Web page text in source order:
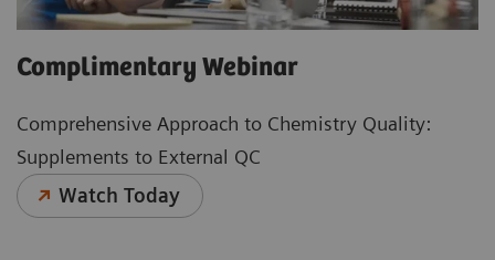
Complimentary Webinar
Comprehensive Approach to Chemistry Quality:
Supplements to External QC
Watch Today